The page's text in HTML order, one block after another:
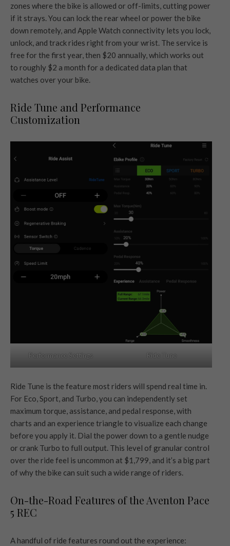
zones where the bike is allowed or off-limits, cutting power
if it strays. You can lock the rear wheel or power the bike
down remotely, and Apple Watch connectivity lets you lock,
unlock, and track rides right from your wrist. The service is
free for the first year, then $20 annually, which works out
to roughly $2 a month for a dedicated data plan that
watches over your bike.
Ride Tune and Performance
Customization
Performance Settings Ride Tune
Ride Tune is the feature most riders will spend real time in.
For Eco, Sport, and Turbo, you can independently set
maximum torque, assistance, and pedal response, with
charts and an experience triangle to visualize each change
before you apply it. Dial the power down to a gentle nudge
or crank Turbo to full output. This level of granular control
over the ride feel is uncommon at $1,799, and it’s a big part
of why the bike can suit such a wide range of riders.
On-the-Road Features of the Aventon Pace
5 REC
A handful of ride features round out the experience: